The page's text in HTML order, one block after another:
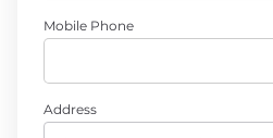
Mobile Phone
Address